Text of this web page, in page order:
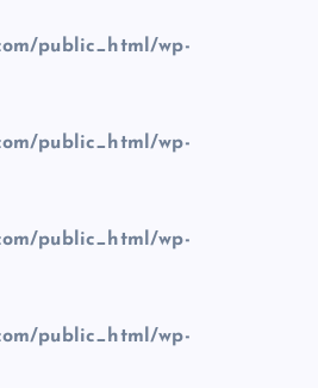
public_html/wp-
public_html/wp-
public_html/wp-
public_html/wp-